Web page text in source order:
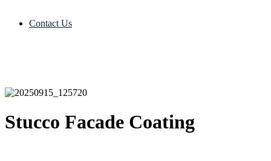
Contact Us
Stucco Facade Coating